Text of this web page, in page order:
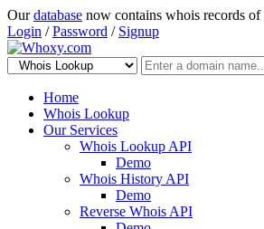
Ourdatabase now contains whois records of
Login /Password / Signup
Home
Whois Lookup
Our Services
Whois Lookup API
Demo
Whois History API
Demo
Reverse Whois API